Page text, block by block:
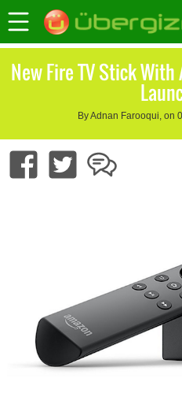
New Fire TV Stick
By Adnan Farooqui, on